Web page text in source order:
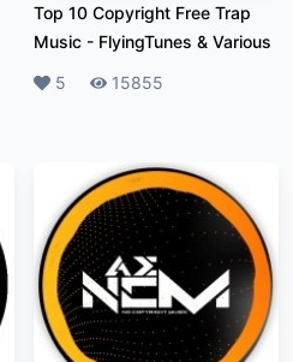
Top 10 Copyright Free Trap
Music - FlyingTunes & Various
Likes
5 Plays15855